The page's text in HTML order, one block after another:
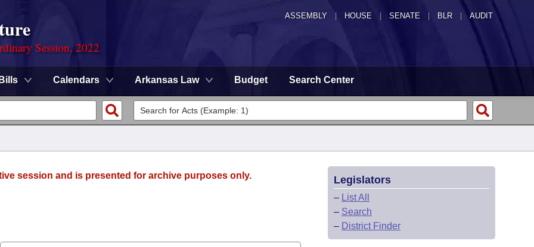
ASSEMBLY HOUSE SENATE | BLR | AUDIT
Session, 2022
Bills Calendars Arkansas Law Budget Search Center
session and is presented for archive purposes only. Legislators
– List All
– Search
– District Finder